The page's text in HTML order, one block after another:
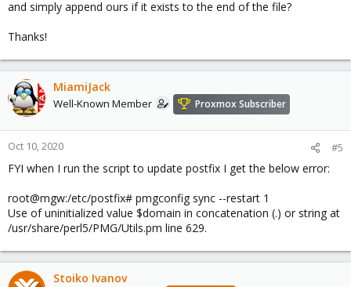
soft_bounce = no
disable_vrfy_command = yes
smtpd_hard_error_limit = 3
smtpd_junk_command_limit = 3
reject_unknown_recipient_domain,
Thank you!
and simply append ours if it exists to the end of the file?
Thanks!
MiamiJack
Well-Known Member Proxmox Subscriber
Oct 10, 2020 #5
FYI when I run the script to update postfix I get the below error:
root@mgw:/etc/postfix# pmgconfig sync --restart 1
Use of uninitialized value $domain in concatenation (.) or string at
/usr/share/perl5/PMG/Utils.pm line 629.
Stoiko Ivanov